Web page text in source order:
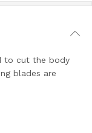
to cut the body
blades are